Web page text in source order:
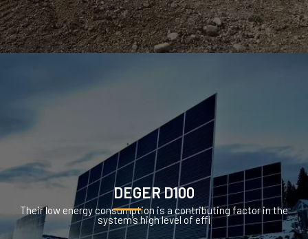
DEGER D100
Their low energy consumption is a contributing factor in the
system’s high level of effi